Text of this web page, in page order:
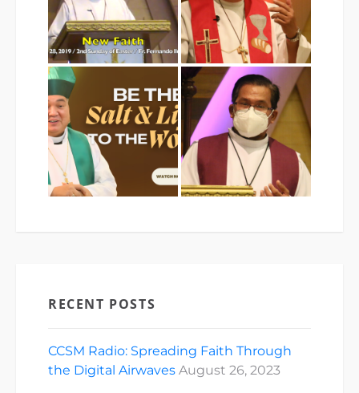
RECENT POSTS
CCSM Radio: Spreading Faith Through
the Digital Airwaves August 26, 2023